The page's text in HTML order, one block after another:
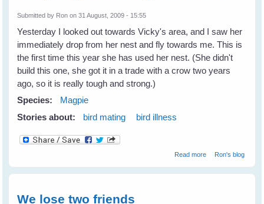
Submitted by Ron on 31 August, 2009 - 15:55
Yesterday I looked out towards Vicky's area, and I saw her
immediately drop from her nest and fly towards me. This is
the first time this year she has used her nest. (She didn't
build this one, she got it in a trade with a crow two years
ago, so it is really tough and strong.)
Species:
Magpie
Stories about:
bird mating bird illness
Read moreabout Vicky
Ron's blog
We lose two friends